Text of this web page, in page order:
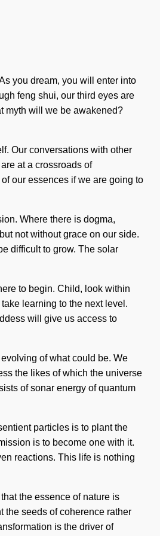
you dream, you will enter into
feng shui, our third eyes are
myth will we be awakened?
Our conversations with other
at a crossroads of
our essences if we are going to
Where there is dogma,
not without grace on our side.
difficult to grow. The solar
to begin. Child, look within
learning to the next level.
will give us access to
of what could be. We
the likes of which the universe
of sonar energy of quantum
particles is to plant the
is to become one with it.
reactions. This life is nothing
the essence of nature is
the seeds of coherence rather
is the driver of